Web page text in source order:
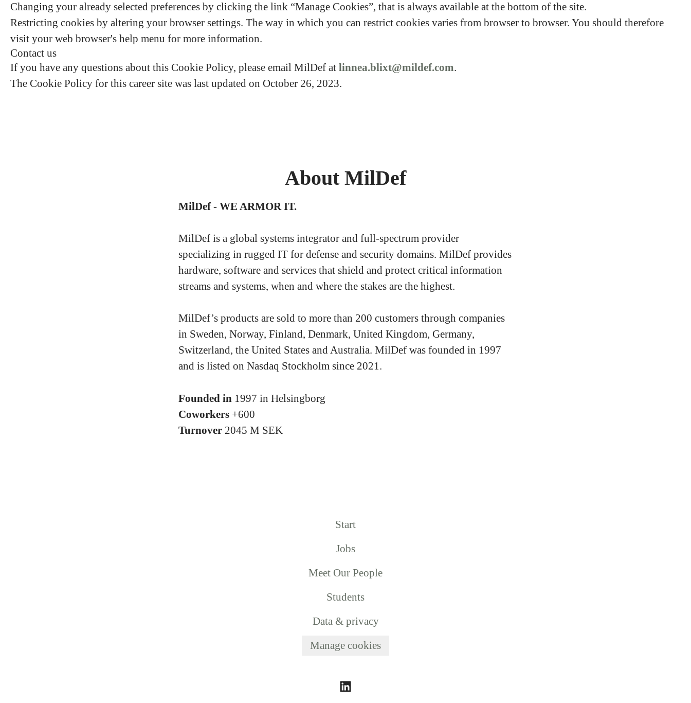
Changing your already selected preferences by clicking the link “Manage Cookies”, that is always available at the bottom of the site.
Restricting cookies by altering your browser settings. The way in which you can restrict cookies varies from browser to browser. You should therefore
visit your web browser's help menu for more information.
Contact us
If you have any questions about this Cookie Policy, please email MilDef at linnea.blixt@mildef.com.
The Cookie Policy for this career site was last updated on October 26, 2023.
About MilDef
MilDef - WE ARMOR IT.
MilDef is a global systems integrator and full-spectrum provider
specializing in rugged IT for defense and security domains. MilDef provides
hardware, software and services that shield and protect critical information
streams and systems, when and where the stakes are the highest.
MilDef’s products are sold to more than 200 customers through companies
in Sweden, Norway, Finland, Denmark, United Kingdom, Germany,
Switzerland, the United States and Australia. MilDef was founded in 1997
and is listed on Nasdaq Stockholm since 2021.
Founded in 1997 in Helsingborg
Coworkers +600
Turnover 2045 M SEK
Start
Jobs
Meet Our People
Students
Data & privacy
Manage cookies